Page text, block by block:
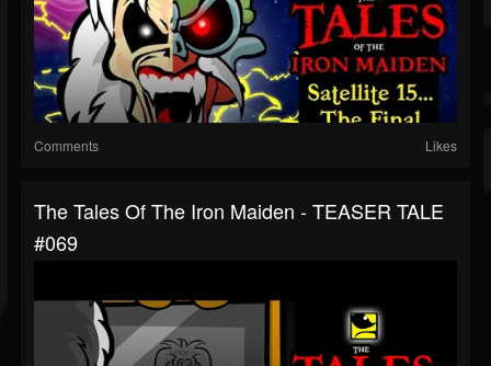
Comments Likes
The Tales Of The Iron Maiden - TEASER TALE
#069